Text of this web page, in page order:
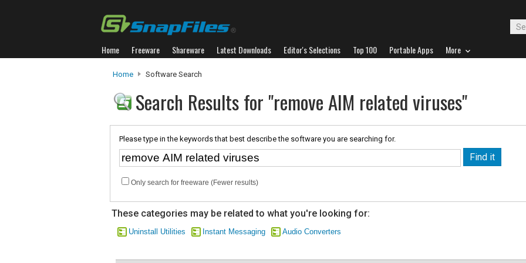
Home Freeware Shareware Latest Downloads Editor's Selections Top 100 Portable Apps More
Home Software Search
Search Results for "remove AIM related viruses"
Please type in the keywords that best describe the software you are searching for.
Only search for freeware (Fewer results)
These categories may be related to what you're looking for:
Uninstall Utilities Instant Messaging Audio Converters